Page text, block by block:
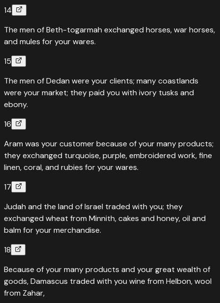
14
The men of Beth-togarmah exchanged horses, war horses,
and mules for your wares.
15
The men of Dedan were your clients; many coastlands
were your market; they paid you with ivory tusks and
ebony.
16
Aram was your customer because of your many products;
they exchanged turquoise, purple, embroidered work, fine
linen, coral, and rubies for your wares.
17
Judah and the land of Israel traded with you; they
exchanged wheat from Minnith, cakes and honey, oil and
balm for your merchandise.
18
Because of your many products and your great wealth of
goods, Damascus traded with you wine from Helbon, wool
from Zahar,